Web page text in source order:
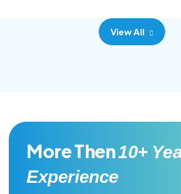
View All
More Then10+
Experience